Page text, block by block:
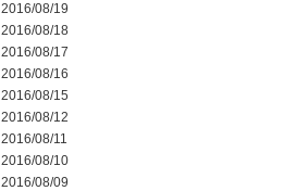
2016/08/19
2016/08/18
2016/08/17
2016/08/16
2016/08/15
2016/08/12
2016/08/11
2016/08/10
2016/08/09